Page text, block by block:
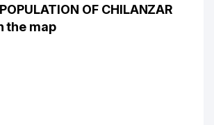
OF CHILANZAR
the map